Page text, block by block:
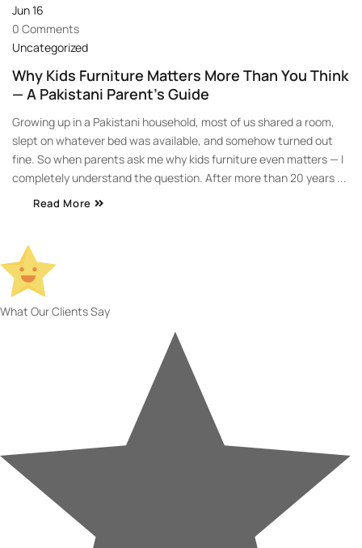
Jun16
0 Comments
Uncategorized
Why Kids Furniture Matters More Than You Think
— A Pakistani Parent’s Guide
Growing up in a Pakistani household, most of us shared a room,
slept on whatever bed was available, and somehow turned out
fine. So when parents ask me why kids furniture even matters — I
completely understand the question. After more than 20 years ...
Read More
What Our Clients Say